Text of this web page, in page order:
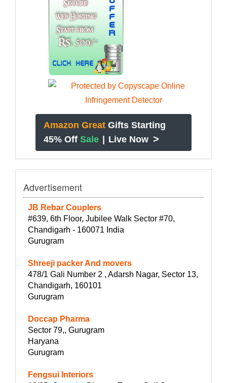
Amazon Great Gifts Starting
45% Off Sale | Live Now >
Advertisement
JB Rebar Couplers
#639, 6th Floor, Jubilee Walk Sector #70,
Chandigarh - 160071 India
Gurugram
Shreeji packer And movers
478/1 Gali Number 2 , Adarsh Nagar, Sector 13,
Chandigarh, 160101
Gurugram
Doccap Pharma
Sector 79,, Gurugram
Haryana
Gurugram
Fengsui Interiors